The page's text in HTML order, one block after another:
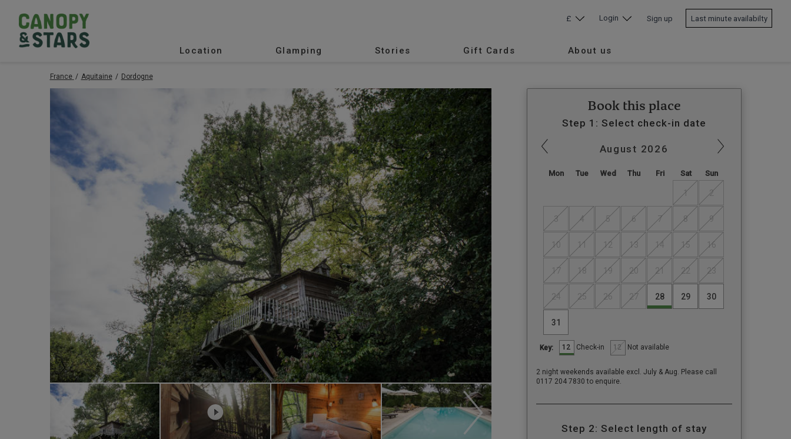
Location Glamping Stories Gift Cards About us
£ Login Sign up Last minute availabilty
France Aquitaine Dordogne
Book this place
Step 1: Select check-in date
August 2026
Mon Tue Wed Thu Fri Sat Sun
1 2
3 4 5 6 7 8 9
10 11 12 13 14 15 16
17 18 19 20 21 22 23
24 25 26 27 28 29 30
31
Key: 12 Check-in 12 Not available
2 night weekends available excl. July & Aug. Please call
0117 204 7830 to enquire.
Step 2: Select length of stay